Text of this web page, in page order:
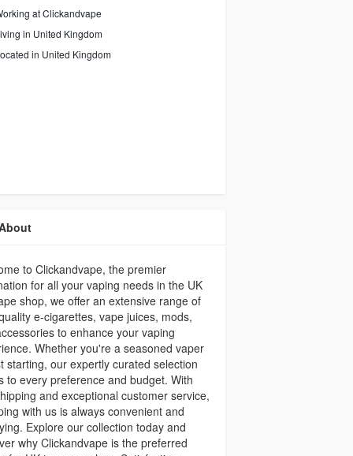
at Clickandvape
in United Kingdom
in United Kingdom
to Clickandvape, the premier
for all your vaping needs in the UK
shop, we offer an extensive range of
e-cigarettes, vape juices, mods,
to enhance your vaping
Whether you're a seasoned vaper
starting, our expertly curated selection
to every preference and budget. With
and exceptional customer service,
with us is always convenient and
Explore our collection today and
why Clickandvape is the preferred